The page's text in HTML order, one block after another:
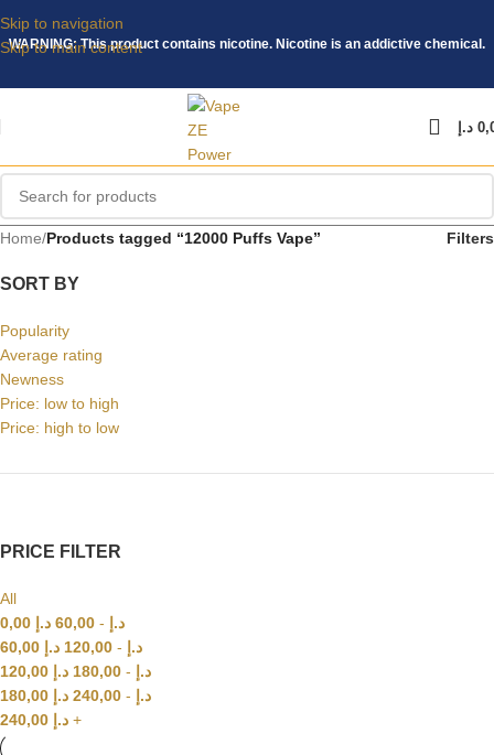
Skip to navigation
Skip to main content
WARNING: This product contains nicotine. Nicotine is an addictive chemical.
د.إ
Home/Products tagged “12000 Puffs Vape” Filters
SORT BY
Popularity
Average rating
Newness
Price: low to high
Price: high to low
PRICE FILTER
All
0,00
د.إ -
60,00 د.إ
60,00
د.إ -
120,00 د.إ
120,00
د.إ -
180,00 د.إ
180,00
د.إ -
240,00 د.إ
240,00 د.إ +